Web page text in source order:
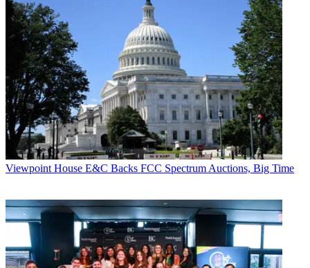
Viewpoint House E&C Backs FCC Spectrum Auctions, Big Time